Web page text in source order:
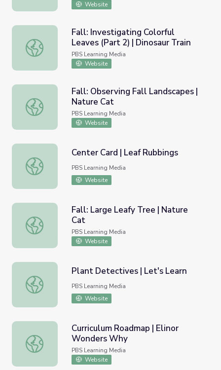
Website
Fall: Investigating Colorful Leaves (Part 2) | Dinosaur
Fall: Investigating Colorful
Leaves (Part 2) | Dinosaur Train
PBS Learning Media
Website
Fall: Observing Fall Landscapes | Nature Cat
Fall: Observing Fall Landscapes |
Nature Cat
PBS Learning Media
Website
Center Card | Leaf Rubbings
Center Card | Leaf Rubbings
PBS Learning Media
Website
Fall: Large Leafy Tree | Nature Cat
Fall: Large Leafy Tree | Nature
Cat
PBS Learning Media
Website
Plant Detectives | Let's Learn
Plant Detectives | Let's Learn
PBS Learning Media
Website
Curriculum Roadmap | Elinor Wonders Why
Curriculum Roadmap | Elinor
Wonders Why
PBS Learning Media
Website